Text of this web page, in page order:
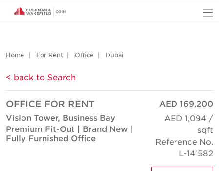
Home For Rent Office Dubai
< back to Search
OFFICE FOR RENT
Vision Tower, Business Bay
Premium Fit-Out | Brand New |
Fully Furnished Office
AED 169,200
AED 1,094 /
sqft
Reference No.
L-141582